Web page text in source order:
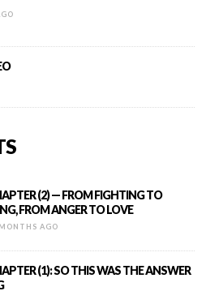
(2) — FROM FIGHTING TO
FROM ANGER TO LOVE
AGO
(1): SO THIS WAS THE ANSWER